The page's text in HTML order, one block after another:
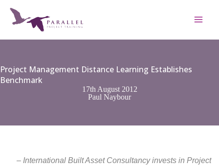
content
Project Management Distance Learning Establishes
Benchmark
17th August 2012
Paul Naybour
– International Built Asset Consultancy invests in Project